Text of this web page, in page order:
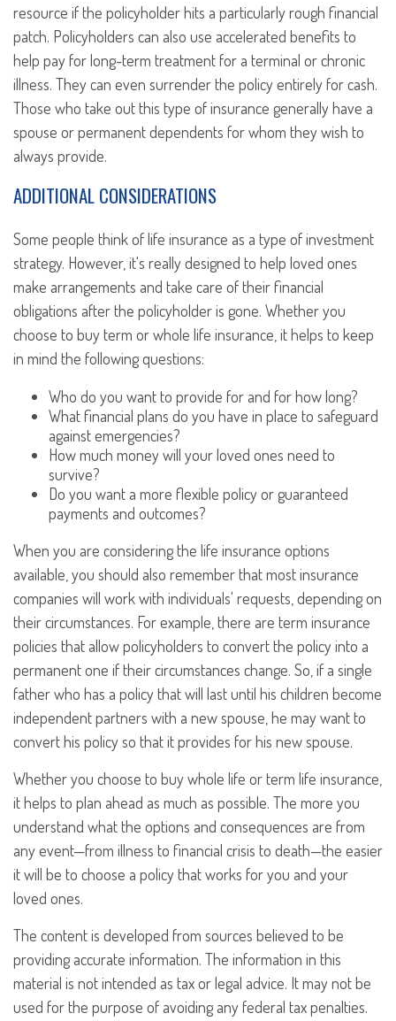
resource if the policyholder hits a particularly rough financial
patch. Policyholders can also use accelerated benefits to
help pay for long-term treatment for a terminal or chronic
illness. They can even surrender the policy entirely for cash.
Those who take out this type of insurance generally have a
spouse or permanent dependents for whom they wish to
always provide.
ADDITIONAL CONSIDERATIONS
Some people think of life insurance as a type of investment
strategy. However, it's really designed to help loved ones
make arrangements and take care of their financial
obligations after the policyholder is gone. Whether you
choose to buy term or whole life insurance, it helps to keep
in mind the following questions:
Who do you want to provide for and for how long?
What financial plans do you have in place to safeguard
against emergencies?
How much money will your loved ones need to
survive?
Do you want a more flexible policy or guaranteed
payments and outcomes?
When you are considering the life insurance options
available, you should also remember that most insurance
companies will work with individuals' requests, depending on
their circumstances. For example, there are term insurance
policies that allow policyholders to convert the policy into a
permanent one if their circumstances change. So, if a single
father who has a policy that will last until his children become
independent partners with a new spouse, he may want to
convert his policy so that it provides for his new spouse.
Whether you choose to buy whole life or term life insurance,
it helps to plan ahead as much as possible. The more you
understand what the options and consequences are from
any event—from illness to financial crisis to death—the easier
it will be to choose a policy that works for you and your
loved ones.
The content is developed from sources believed to be
providing accurate information. The information in this
material is not intended as tax or legal advice. It may not be
used for the purpose of avoiding any federal tax penalties.